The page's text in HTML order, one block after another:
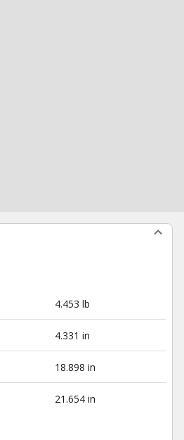
4.453 lb
4.331 in
18.898 in
21.654 in